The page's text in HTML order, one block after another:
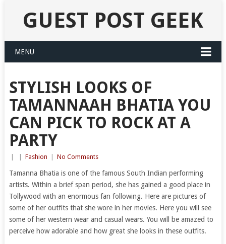
GUEST POST GEEK
MENU
STYLISH LOOKS OF
TAMANNAAH BHATIA YOU
CAN PICK TO ROCK AT A
PARTY
Fashion No Comments
Tamanna Bhatia is one of the famous South Indian performing
artists. Within a brief span period, she has gained a good place in
Tollywood with an enormous fan following. Here are pictures of
some of her outfits that she wore in her movies. Here you will see
some of her western wear and casual wears. You will be amazed to
perceive how adorable and how great she looks in these outfits.